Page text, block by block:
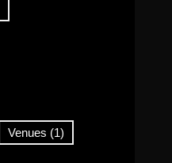
Venues (1)